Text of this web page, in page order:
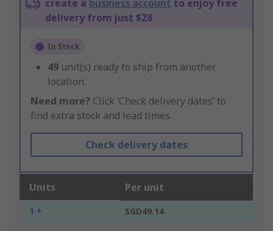
create a business account to enjoy free
delivery from just $28
In Stock
49 unit(s) ready to ship from another
location
Need more? Click ‘Check delivery dates’ to
find extra stock and lead times.
Check delivery dates
Units Per unit
1 + SGD49.14